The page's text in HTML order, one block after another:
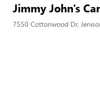
Jimmy John's
7550 Cottonwood Dr,